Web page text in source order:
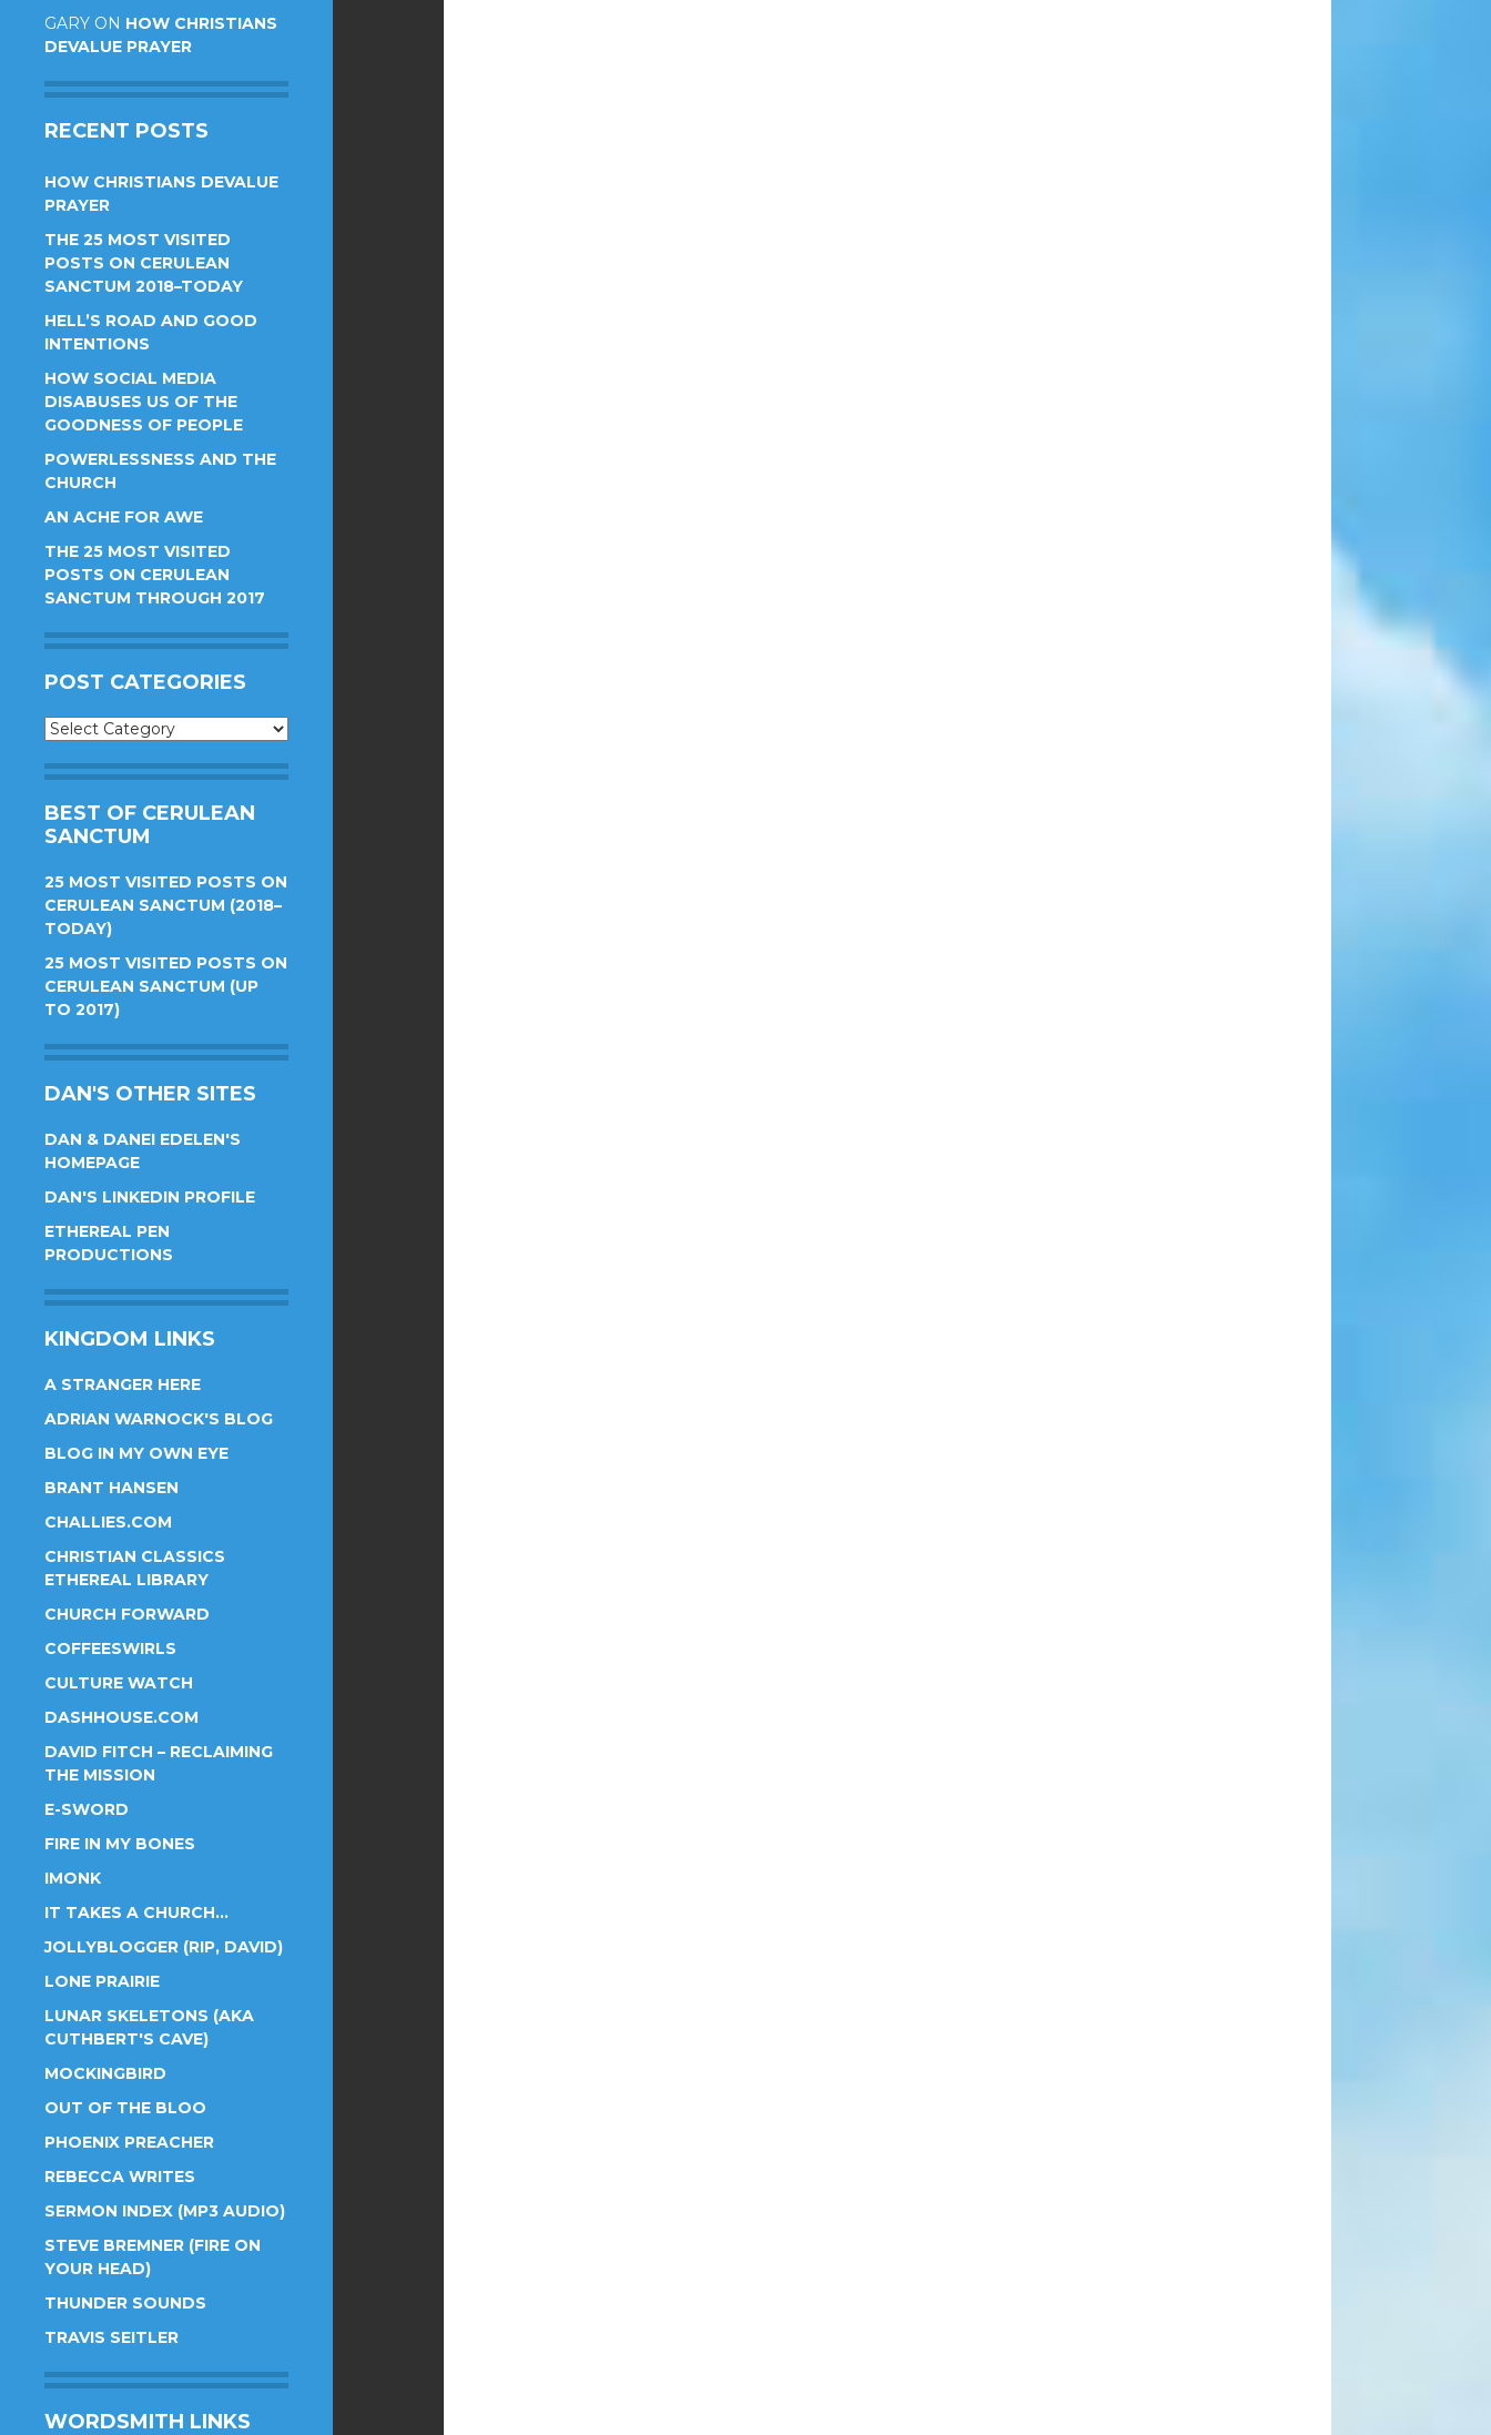
GARY ON HOW CHRISTIANS
DEVALUE PRAYER
RECENT POSTS
HOW CHRISTIANS DEVALUE
PRAYER
THE 25 MOST VISITED
POSTS ON CERULEAN
SANCTUM 2018–TODAY
HELL’S ROAD AND GOOD
INTENTIONS
HOW SOCIAL MEDIA
DISABUSES US OF THE
GOODNESS OF PEOPLE
POWERLESSNESS AND THE
CHURCH
AN ACHE FOR AWE
THE 25 MOST VISITED
POSTS ON CERULEAN
SANCTUM THROUGH 2017
POST CATEGORIES
Post
BEST OF CERULEAN
SANCTUM
25 MOST VISITED POSTS ON
CERULEAN SANCTUM (2018–
TODAY)
25 MOST VISITED POSTS ON
CERULEAN SANCTUM (UP
TO 2017)
DAN'S OTHER SITES
DAN & DANEI EDELEN'S
HOMEPAGE
DAN'S LINKEDIN PROFILE
ETHEREAL PEN
PRODUCTIONS
KINGDOM LINKS
A STRANGER HERE
ADRIAN WARNOCK'S BLOG
BLOG IN MY OWN EYE
BRANT HANSEN
CHALLIES.COM
CHRISTIAN CLASSICS
ETHEREAL LIBRARY
CHURCH FORWARD
COFFEESWIRLS
CULTURE WATCH
DASHHOUSE.COM
DAVID FITCH – RECLAIMING
THE MISSION
E-SWORD
FIRE IN MY BONES
IMONK
IT TAKES A CHURCH…
JOLLYBLOGGER (RIP, DAVID)
LONE PRAIRIE
LUNAR SKELETONS (AKA
CUTHBERT'S CAVE)
MOCKINGBIRD
OUT OF THE BLOO
PHOENIX PREACHER
REBECCA WRITES
SERMON INDEX (MP3 AUDIO)
STEVE BREMNER (FIRE ON
YOUR HEAD)
THUNDER SOUNDS
TRAVIS SEITLER
WORDSMITH LINKS